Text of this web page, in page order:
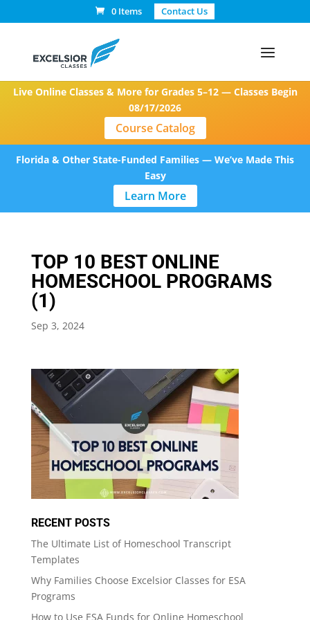
0 Items Contact Us
Live Online Classes & More for Grades 5–12 — Classes Begin
08/17/2026
Course Catalog
Florida & Other State-Funded Families — We’ve Made This
Easy
Learn More
TOP 10 BEST ONLINE
HOMESCHOOL PROGRAMS
(1)
Sep 3, 2024
RECENT POSTS
The Ultimate List of Homeschool Transcript
Templates
Why Families Choose Excelsior Classes for ESA
Programs
How to Use ESA Funds for Online Homeschool